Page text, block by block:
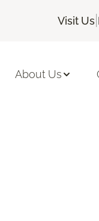
Visit Us|
About Us